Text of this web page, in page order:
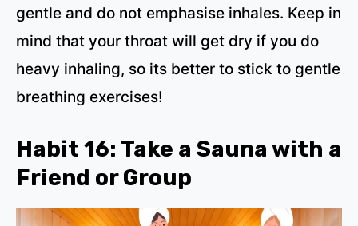
gentle and do not emphasise inhales. Keep in
mind that your throat will get dry if you do
heavy inhaling, so its better to stick to gentle
breathing exercises!
Habit 16: Take a Sauna with a
Friend or Group